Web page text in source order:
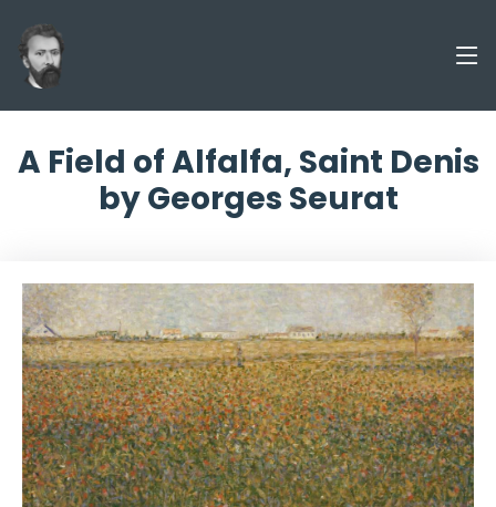
A Field of Alfalfa, Saint Denis
by Georges Seurat